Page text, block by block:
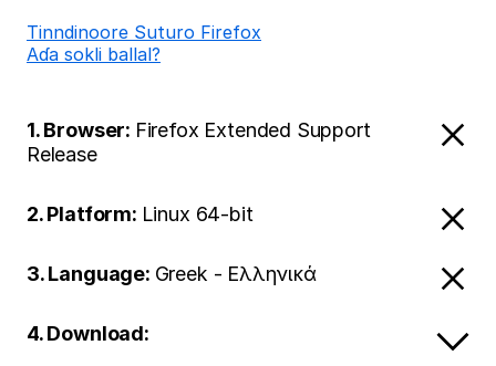
Tinndinoore Suturo Firefox
Aɗa sokli ballal?
1. Browser: Firefox Extended Support
Release
2. Platform: Linux 64-bit
3. Language: Greek - Ελληνικά
4. Download: